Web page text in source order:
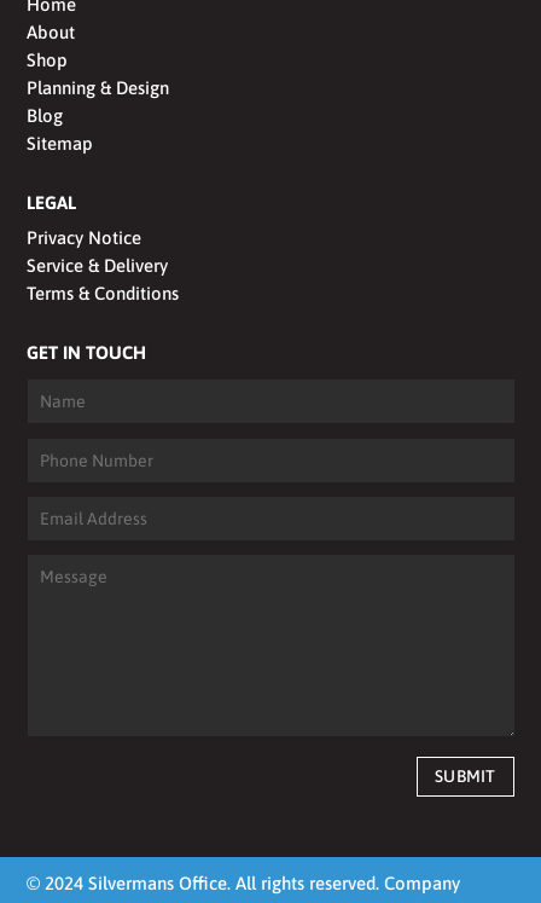
Home
About
Shop
Planning & Design
Blog
Sitemap
LEGAL
Privacy Notice
Service & Delivery
Terms & Conditions
GET IN TOUCH
SUBMIT
© 2024 Silvermans Office. All rights reserved. Company